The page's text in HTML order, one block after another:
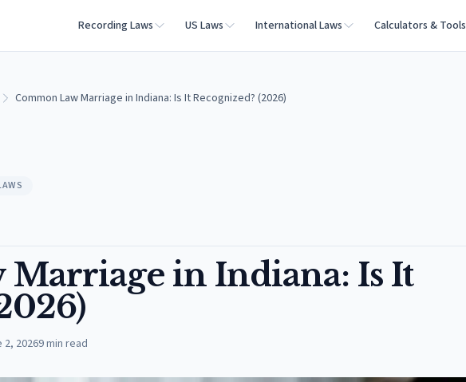
Recording Laws US Laws International Laws Calculators & Tools
Common Law Marriage in Indiana: Is It Recognized? (2026)
in Indiana: Is It
2, 20269min read